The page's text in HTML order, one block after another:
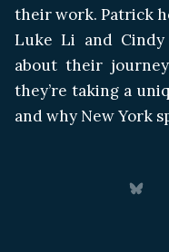
their work. Patrick
Luke Li and Cindy
about their
they’re taking a
and why New York